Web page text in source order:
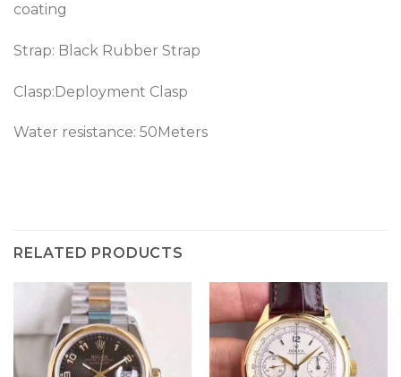
coating
Strap: Black Rubber Strap
Clasp:Deployment Clasp
Water resistance: 50Meters
RELATED PRODUCTS